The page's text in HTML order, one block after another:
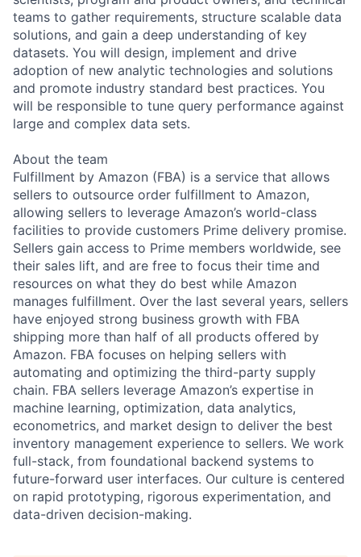
teams to gather requirements, structure scalable data
solutions, and gain a deep understanding of key
datasets. You will design, implement and drive
adoption of new analytic technologies and solutions
and promote industry standard best practices. You
will be responsible to tune query performance against
large and complex data sets.
About the team
Fulfillment by Amazon (FBA) is a service that allows
sellers to outsource order fulfillment to Amazon,
allowing sellers to leverage Amazon’s world-class
facilities to provide customers Prime delivery promise.
Sellers gain access to Prime members worldwide, see
their sales lift, and are free to focus their time and
resources on what they do best while Amazon
manages fulfillment. Over the last several years, sellers
have enjoyed strong business growth with FBA
shipping more than half of all products offered by
Amazon. FBA focuses on helping sellers with
automating and optimizing the third-party supply
chain. FBA sellers leverage Amazon’s expertise in
machine learning, optimization, data analytics,
econometrics, and market design to deliver the best
inventory management experience to sellers. We work
full-stack, from foundational backend systems to
future-forward user interfaces. Our culture is centered
on rapid prototyping, rigorous experimentation, and
data-driven decision-making.